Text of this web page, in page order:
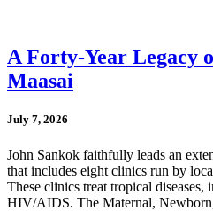
A Forty-Year Legacy
Maasai
July 7, 2026
John Sankok faithfully leads an
that includes eight clinics run by
These clinics treat tropical
HIV/AIDS. The Maternal,